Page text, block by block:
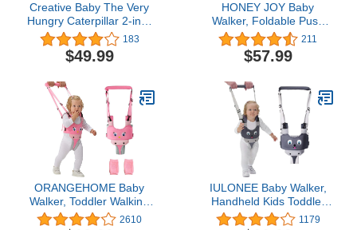
Creative Baby The Very
Hungry Caterpillar 2-in-1
Walker
183
$49.99
HONEY JOY Baby
Walker, Foldable Push
Learning Walker Toy-
Seated & Walk-Behind
with Wheels, Interactive
Adjustable Height & &
Speed, Padded Seat,
Baby Walkers for Boys
Girls(Pink)
211
$57.99
ORANGEHOME Baby
Walker, Toddler Walking
Harness Assistant,
2610
IULONEE Baby Walker,
Handheld Kids Toddler
Walking Harness Helper
1179